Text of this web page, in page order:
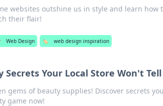
websites outshine us in style and learn how
their flair!
Web Design 🏷️ web design inspiration
Secrets Your Local Store Won't Tell
gems of beauty supplies! Discover secrets
game now!